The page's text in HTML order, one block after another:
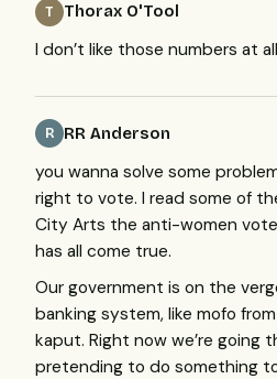
T Thorax O'Tool
I don’t like those numbers at
R RR Anderson
you wanna solve some
right to vote. I read some of
City Arts the anti-women
has all come true.
Our government is on the
banking system, like mofo
kaput. Right now we’re going
pretending to do something